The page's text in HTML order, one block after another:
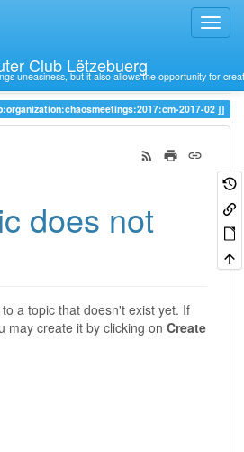
Club Lëtzebuerg
uneasiness, but it also allows the opportunity for
2017-02
does not
a topic that doesn't exist yet. If
may create it by clicking on Create